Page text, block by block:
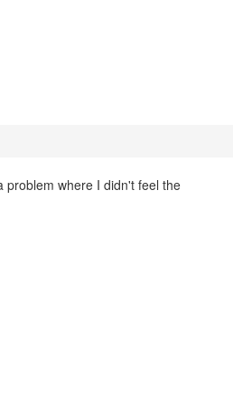
problem where I didn't feel the